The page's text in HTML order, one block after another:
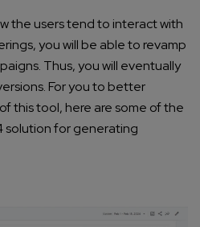
the users tend to interact with
you will be able to revamp
Thus, you will eventually
For you to better
this tool, here are some of the
solution for generating